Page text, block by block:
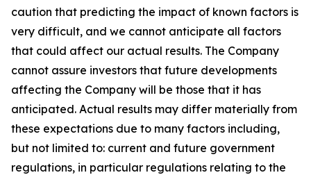
caution that predicting the impact of known factors is
very difficult, and we cannot anticipate all factors
that could affect our actual results. The Company
cannot assure investors that future developments
affecting the Company will be those that it has
anticipated. Actual results may differ materially from
these expectations due to many factors including,
but not limited to: current and future government
regulations, in particular regulations relating to the